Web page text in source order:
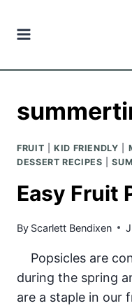
FRUIT |KID FRIENDLY
DESSERT RECIPES |
Easy Fruit
By Scarlett Bendixen
Popsicles are
during the spring
are a staple in our